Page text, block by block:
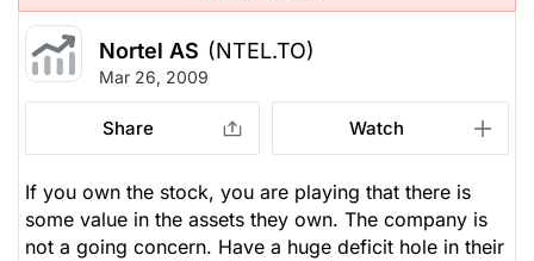
Nortel AS (NTEL.TO)
Mar 26, 2009
Share Watch
If you own the stock, you are playing that there is
some value in the assets they own. The company is
not a going concern. Have a huge deficit hole in their